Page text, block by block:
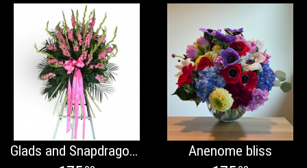
Glads and Snapdragons bouquet spray Anenome bliss